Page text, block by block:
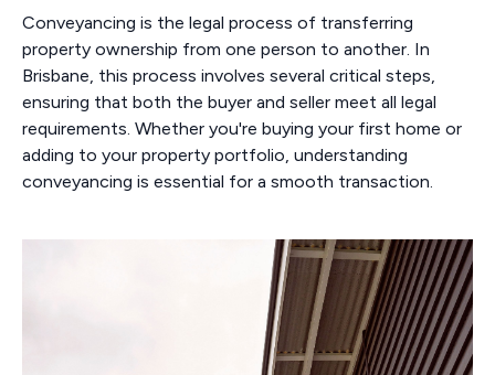
Conveyancing is the legal process of transferring
property ownership from one person to another. In
Brisbane, this process involves several critical steps,
ensuring that both the buyer and seller meet all legal
requirements. Whether you're buying your first home or
adding to your property portfolio, understanding
conveyancing is essential for a smooth transaction.